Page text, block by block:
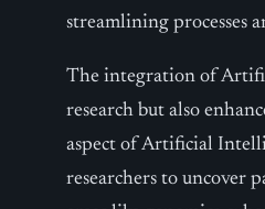
streamlining processes
The integration of
research but also
aspect of Artificial
researchers to uncover